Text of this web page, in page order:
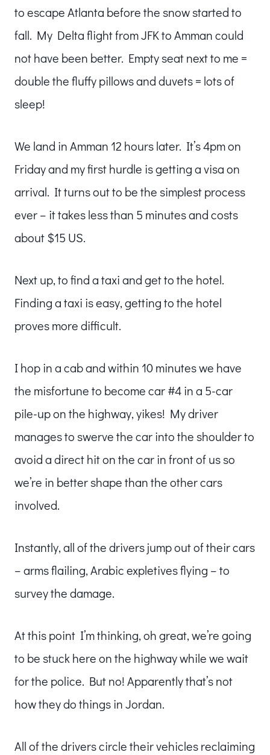
to escape Atlanta before the snow started to
fall. My Delta flight from JFK to Amman could
not have been better. Empty seat next to me =
double the fluffy pillows and duvets = lots of
sleep!
We land in Amman 12 hours later. It’s 4pm on
Friday and my first hurdle is getting a visa on
arrival. It turns out to be the simplest process
ever – it takes less than 5 minutes and costs
about $15 US.
Next up, to find a taxi and get to the hotel.
Finding a taxi is easy, getting to the hotel
proves more difficult.
I hop in a cab and within 10 minutes we have
the misfortune to become car #4 in a 5-car
pile-up on the highway, yikes! My driver
manages to swerve the car into the shoulder to
avoid a direct hit on the car in front of us so
we’re in better shape than the other cars
involved.
Instantly, all of the drivers jump out of their cars
– arms flailing, Arabic expletives flying – to
survey the damage.
At this point I’m thinking, oh great, we’re going
to be stuck here on the highway while we wait
for the police. But no! Apparently that’s not
how they do things in Jordan.
All of the drivers circle their vehicles reclaiming